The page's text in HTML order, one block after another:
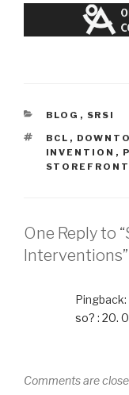
CATEGORIES
BLOG , SRSI
TAGS
BCL ,
INVENTION ,
STOREFRONT
One Reply to
Interventions”
Pingback:
so? : 20.
Comments are